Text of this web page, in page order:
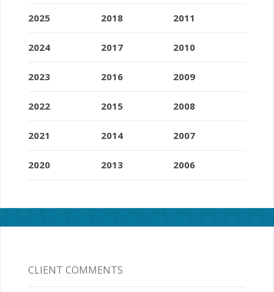
2025
2024
2023
2022
2021
2020
2018
2017
2016
2015
2014
2013
2011
2010
2009
2008
2007
2006
CLIENT COMMENTS